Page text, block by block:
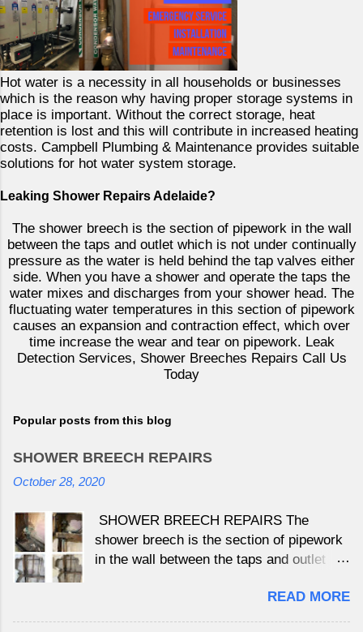
Hot water is a necessity in all households or businesses
which is the reason why having proper storage systems in
place is important. Without the correct storage, heat
retention is lost and this will contribute in increased heating
costs. Campbell Plumbing & Maintenance provides suitable
solutions for hot water system storage.
Leaking Shower Repairs Adelaide?
The shower breech is the section of pipework in the wall
between the taps and outlet which is not under continually
pressure as the water is held behind the tap valves either
side. When you have a shower and operate the taps the
water mixes and discharges from your shower head. The
fluctuating water temperatures in this section of pipework
causes an expansion and contraction effect, which over
time increase the wear and tear on pipework. Leak
Detection Services, Shower Breeches Repairs Call Us
Today
Popular posts from this blog
SHOWER BREECH REPAIRS
October 28, 2020
SHOWER BREECH REPAIRS The
shower breech is the section of pipework
in the wall between the taps and outlet
as the water is held behind the tap valves
either side. When you have a shower and
READ MORE